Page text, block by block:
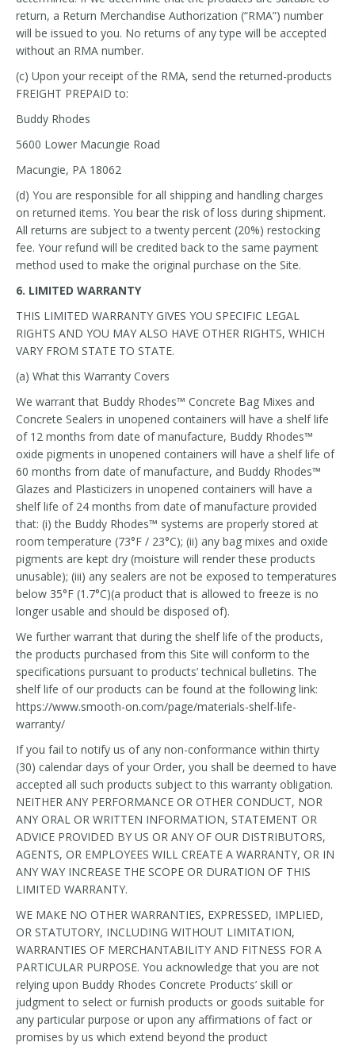
return, a Return Merchandise Authorization (“RMA”) number
will be issued to you. No returns of any type will be accepted
without an RMA number.
(c) Upon your receipt of the RMA, send the returned-products
FREIGHT PREPAID to:
Buddy Rhodes
5600 Lower Macungie Road
Macungie, PA 18062
(d) You are responsible for all shipping and handling charges
on returned items. You bear the risk of loss during shipment.
All returns are subject to a twenty percent (20%) restocking
fee. Your refund will be credited back to the same payment
method used to make the original purchase on the Site.
6. LIMITED WARRANTY
THIS LIMITED WARRANTY GIVES YOU SPECIFIC LEGAL
RIGHTS AND YOU MAY ALSO HAVE OTHER RIGHTS, WHICH
VARY FROM STATE TO STATE.
(a) What this Warranty Covers
We warrant that Buddy Rhodes™ Concrete Bag Mixes and
Concrete Sealers in unopened containers will have a shelf life
of 12 months from date of manufacture, Buddy Rhodes™
oxide pigments in unopened containers will have a shelf life of
60 months from date of manufacture, and Buddy Rhodes™
Glazes and Plasticizers in unopened containers will have a
shelf life of 24 months from date of manufacture provided
that: (i) the Buddy Rhodes™ systems are properly stored at
room temperature (73°F / 23°C); (ii) any bag mixes and oxide
pigments are kept dry (moisture will render these products
unusable); (iii) any sealers are not be exposed to temperatures
below 35°F (1.7°C)(a product that is allowed to freeze is no
longer usable and should be disposed of).
We further warrant that during the shelf life of the products,
the products purchased from this Site will conform to the
specifications pursuant to products’ technical bulletins. The
shelf life of our products can be found at the following link:
https://www.smooth-on.com/page/materials-shelf-life-
warranty/
If you fail to notify us of any non-conformance within thirty
(30) calendar days of your Order, you shall be deemed to have
accepted all such products subject to this warranty obligation.
NEITHER ANY PERFORMANCE OR OTHER CONDUCT, NOR
ANY ORAL OR WRITTEN INFORMATION, STATEMENT OR
ADVICE PROVIDED BY US OR ANY OF OUR DISTRIBUTORS,
AGENTS, OR EMPLOYEES WILL CREATE A WARRANTY, OR IN
ANY WAY INCREASE THE SCOPE OR DURATION OF THIS
LIMITED WARRANTY.
WE MAKE NO OTHER WARRANTIES, EXPRESSED, IMPLIED,
OR STATUTORY, INCLUDING WITHOUT LIMITATION,
WARRANTIES OF MERCHANTABILITY AND FITNESS FOR A
PARTICULAR PURPOSE. You acknowledge that you are not
relying upon Buddy Rhodes Concrete Products’ skill or
judgment to select or furnish products or goods suitable for
any particular purpose or upon any affirmations of fact or
promises by us which extend beyond the product